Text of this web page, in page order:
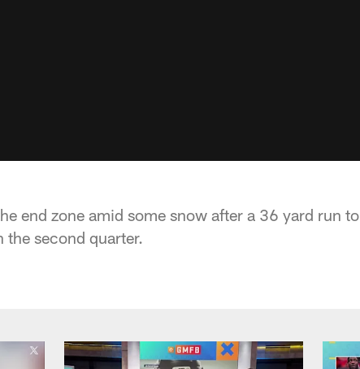
end zone amid some snow after a 36 yard run to
second quarter.